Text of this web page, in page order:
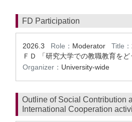
FD Participation
2026.3 Role： Moderator Title：
ＦＤ 「研究大学での教職教育をど
Organizer： University-wide
Outline of Social Contribution
International Cooperation